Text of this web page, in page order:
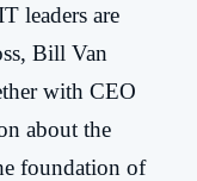
leaders are
Bill Van
with CEO
about the
foundation of